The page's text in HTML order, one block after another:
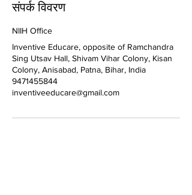
संपर्क विवरण
NIIH Office
Inventive Educare, opposite of Ramchandra
Sing Utsav Hall, Shivam Vihar Colony, Kisan
Colony, Anisabad, Patna, Bihar, India
9471455844
inventiveeducare@gmail.com